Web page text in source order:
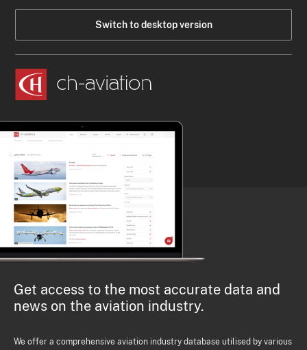
Switch to desktop version
Get access to the most accurate data and
news on the aviation industry.
We offer a comprehensive aviation industry database utilised by various